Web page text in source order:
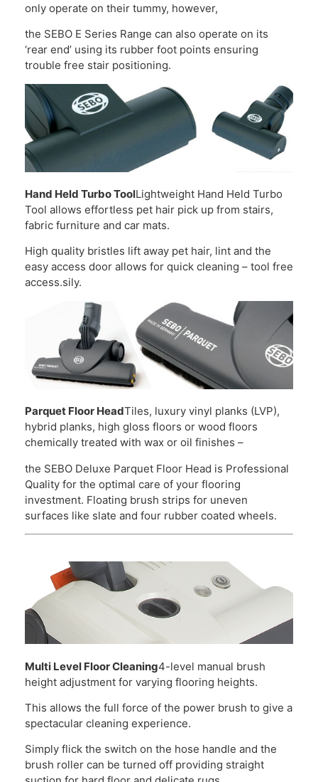
only operate on their tummy, however,
the SEBO E Series Range can also operate on its
‘rear end’ using its rubber foot points ensuring
trouble free stair positioning.
Hand Held Turbo ToolLightweight Hand Held Turbo
Tool allows effortless pet hair pick up from stairs,
fabric furniture and car mats.
High quality bristles lift away pet hair, lint and the
easy access door allows for quick cleaning – tool free
access.sily.
Parquet Floor HeadTiles, luxury vinyl planks (LVP),
hybrid planks, high gloss floors or wood floors
chemically treated with wax or oil finishes –
the SEBO Deluxe Parquet Floor Head is Professional
Quality for the optimal care of your flooring
investment. Floating brush strips for uneven
surfaces like slate and four rubber coated wheels.
Multi Level Floor Cleaning4-level manual brush
height adjustment for varying flooring heights.
This allows the full force of the power brush to give a
spectacular cleaning experience.
Simply flick the switch on the hose handle and the
brush roller can be turned off providing straight